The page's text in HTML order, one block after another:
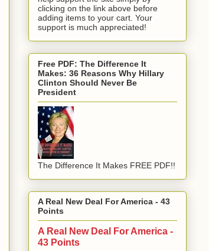
clicking on the link above before
adding items to your cart. Your
support is much appreciated!
Free PDF: The Difference It
Makes: 36 Reasons Why Hillary
Clinton Should Never Be
President
The Difference It Makes FREE PDF!!
A Real New Deal For America - 43
Points
A Real New Deal For America -
43 Points